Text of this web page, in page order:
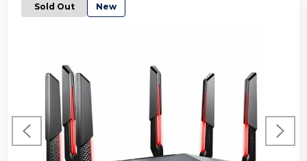
Sold Out New